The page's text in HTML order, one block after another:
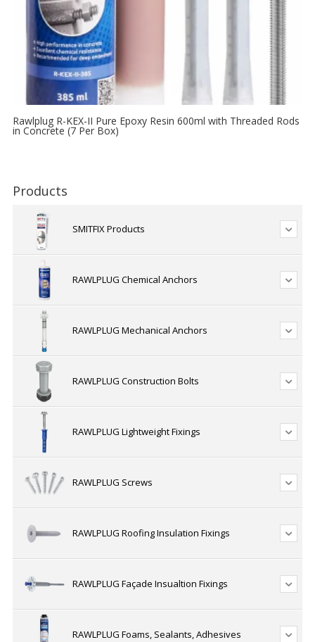
Rawlplug R-KEX-II Pure Epoxy Resin 600ml with Threaded Rods
in Concrete (7 Per Box)
Products
SMITFIX Products
RAWLPLUG Chemical Anchors
RAWLPLUG Mechanical Anchors
RAWLPLUG Construction Bolts
RAWLPLUG Lightweight Fixings
RAWLPLUG Screws
RAWLPLUG Roofing Insulation Fixings
RAWLPLUG Façade Insualtion Fixings
RAWLPLUG Foams, Sealants, Adhesives